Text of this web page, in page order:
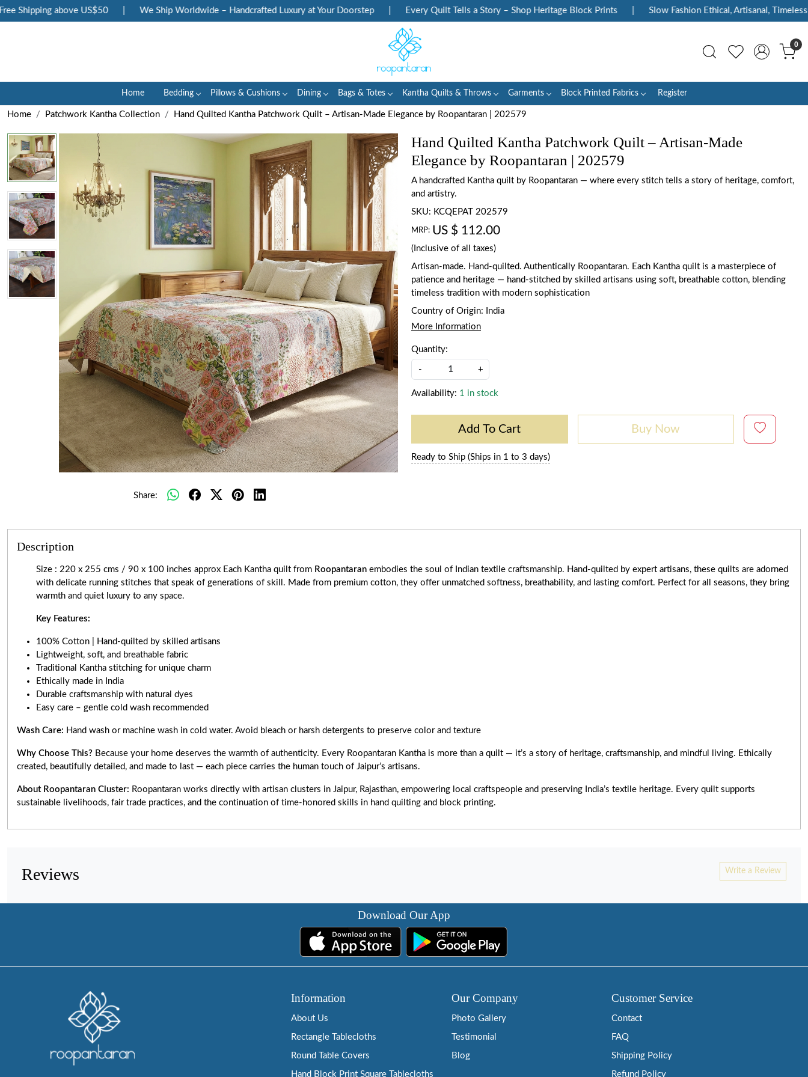
Shipping above US$50 | We Ship Worldwide – Handcrafted Luxury at Your Doorstep | Every Quilt Tells a Story – Shop Heritage Block Prints | Slow Fashion Ethical, Artisanal, Timeless
0
Home Bedding Pillows & Cushions Dining Bags & Totes Kantha Quilts & Throws Garments Block Printed Fabrics Register
Home Patchwork Kantha Collection Hand Quilted Kantha Patchwork Quilt – Artisan-Made Elegance by Roopantaran | 202579
Share:
Hand Quilted Kantha Patchwork Quilt – Artisan-Made
Elegance by Roopantaran | 202579
A handcrafted Kantha quilt by Roopantaran — where every stitch tells a story of heritage, comfort,
and artistry.
SKU: KCQEPAT 202579
MRP: US $ 112.00
(Inclusive of all taxes)
Artisan-made. Hand-quilted. Authentically Roopantaran. Each Kantha quilt is a masterpiece of
patience and heritage — hand-stitched by skilled artisans using soft, breathable cotton, blending
timeless tradition with modern sophistication
Country of Origin:
India
More Information
Quantity:
- +
Availability: 1 in stock
Add To Cart Buy Now
Ready to Ship (Ships in 1 to 3 days)
Description
Size : 220 x 255 cms / 90 x 100 inches approx Each Kantha quilt from Roopantaran embodies the soul of Indian textile craftsmanship. Hand-quilted by expert artisans, these quilts are adorned
with delicate running stitches that speak of generations of skill. Made from premium cotton, they offer unmatched softness, breathability, and lasting comfort. Perfect for all seasons, they bring
warmth and quiet luxury to any space.
Key Features:
100% Cotton | Hand-quilted by skilled artisans
Lightweight, soft, and breathable fabric
Traditional Kantha stitching for unique charm
Ethically made in India
Durable craftsmanship with natural dyes
Easy care – gentle cold wash recommended
Wash Care: Hand wash or machine wash in cold water. Avoid bleach or harsh detergents to preserve color and texture
Why Choose This? Because your home deserves the warmth of authenticity. Every Roopantaran Kantha is more than a quilt — it’s a story of heritage, craftsmanship, and mindful living. Ethically
created, beautifully detailed, and made to last — each piece carries the human touch of Jaipur’s artisans.
About Roopantaran Cluster: Roopantaran works directly with artisan clusters in Jaipur, Rajasthan, empowering local craftspeople and preserving India’s textile heritage. Every quilt supports
sustainable livelihoods, fair trade practices, and the continuation of time-honored skills in hand quilting and block printing.
Reviews Write a Review
Download Our App
Information
About Us
Rectangle Tablecloths
Round Table Covers
Hand Block Print Square Tablecloths
Our Company
Photo Gallery
Testimonial
Blog
Customer Service
Contact
FAQ
Shipping Policy
Refund Policy